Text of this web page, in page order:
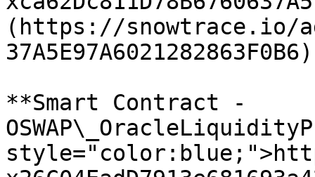
(https://snowtrace.io/
37A5E97A6021282863F0B6)
**Smart Contract -